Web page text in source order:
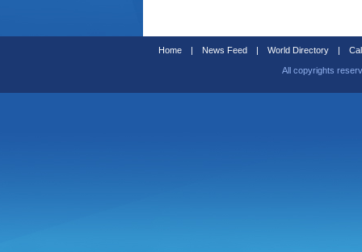
Home | News Feed | World Directory |
All copyrights